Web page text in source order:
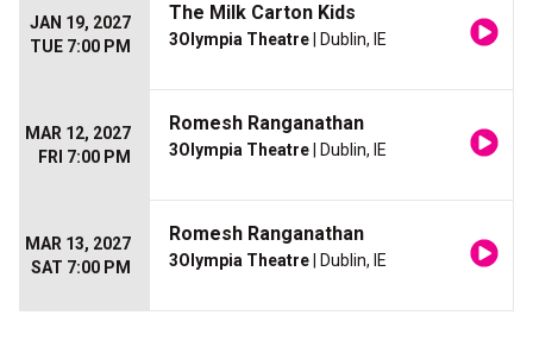
JAN 19, 2027
TUE 7:00 PM
The Milk Carton Kids
3Olympia Theatre | Dublin, IE
MAR 12, 2027
FRI 7:00 PM
Romesh Ranganathan
3Olympia Theatre | Dublin, IE
MAR 13, 2027
SAT 7:00 PM
Romesh Ranganathan
3Olympia Theatre | Dublin, IE